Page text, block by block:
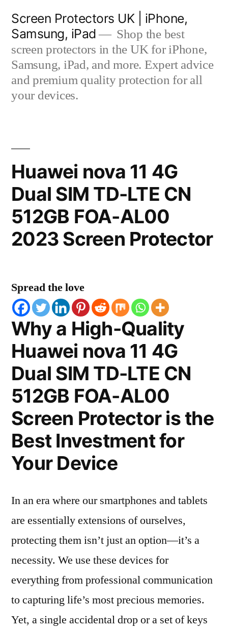
content
Screen Protectors UK | iPhone,
Samsung, iPad
Shop the best
screen protectors in the UK for iPhone,
Samsung, iPad, and more. Expert advice
and premium quality protection for all
your devices.
Huawei nova 11 4G
Dual SIM TD-LTE CN
512GB FOA-AL00
2023 Screen Protector
Spread the love
Why a High-Quality
Huawei nova 11 4G
Dual SIM TD-LTE CN
512GB FOA-AL00
Screen Protector is the
Best Investment for
Your Device
In an era where our smartphones and tablets
are essentially extensions of ourselves,
protecting them isn’t just an option—it’s a
necessity. We use these devices for
everything from professional communication
to capturing life’s most precious memories.
Yet, a single accidental drop or a set of keys